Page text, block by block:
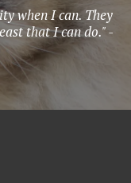
when I can. They
that I can do." -